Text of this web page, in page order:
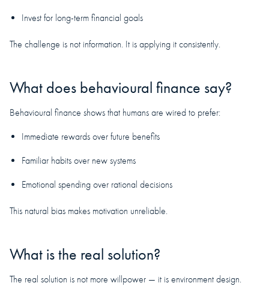
Invest for long-term financial goals
The challenge is not information. It is applying it consistently.
What does behavioural finance say?
Behavioural finance shows that humans are wired to prefer:
Immediate rewards over future benefits
Familiar habits over new systems
Emotional spending over rational decisions
This natural bias makes motivation unreliable.
What is the real solution?
The real solution is not more willpower — it is environment design.